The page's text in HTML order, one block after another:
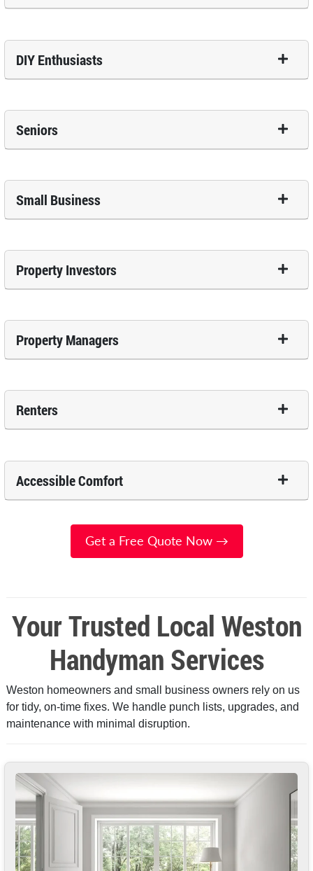
DIY Enthusiasts
Seniors
Small Business
Property Investors
Property Managers
Renters
Accessible Comfort
Get a Free Quote Now →
Your Trusted Local Weston
Handyman Services
Weston homeowners and small business owners rely on us
for tidy, on-time fixes. We handle punch lists, upgrades, and
maintenance with minimal disruption.